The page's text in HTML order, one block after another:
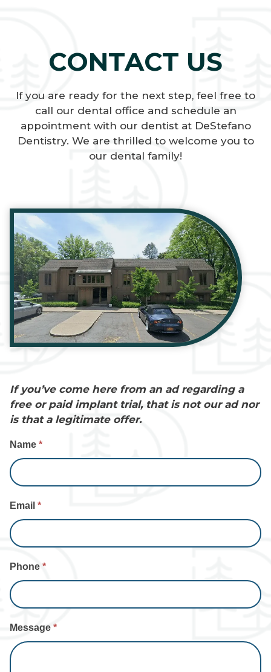
CONTACT US
If you are ready for the next step, feel free to
call our dental office and schedule an
appointment with our dentist at DeStefano
Dentistry. We are thrilled to welcome you to
our dental family!
If you’ve come here from an ad regarding a
free or paid implant trial, that is not our ad nor
is that a legitimate offer.
Contact
Us
Name *
Email *
Phone *
Message *